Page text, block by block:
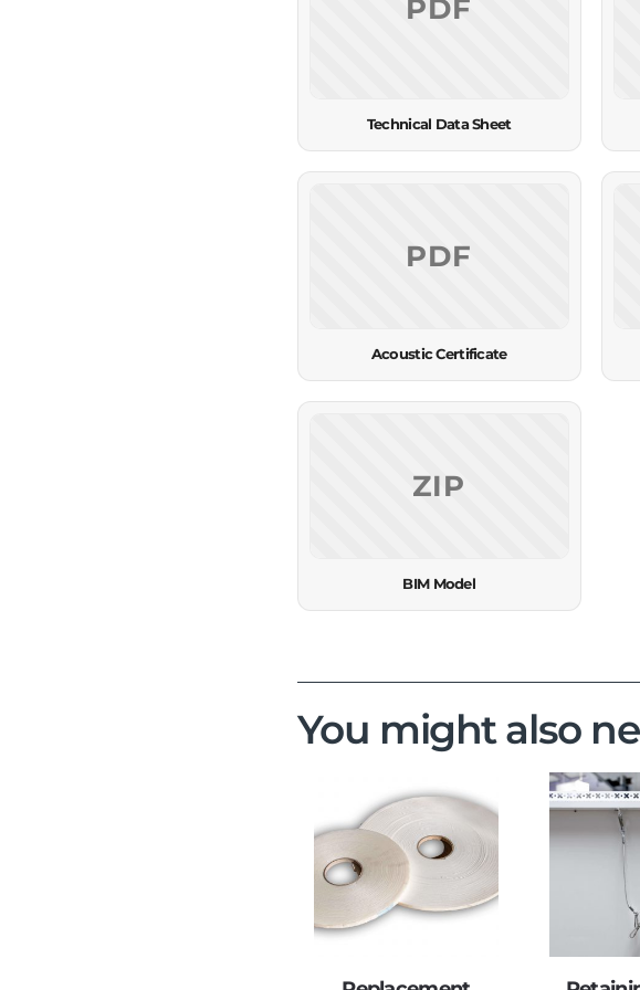
PDF
Technical Data Sheet
PDF
Acoustic Certificate
ZIP
BIM Model
You might also